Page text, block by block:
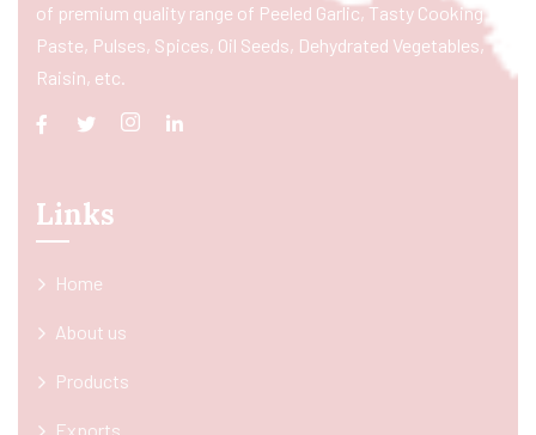
of premium quality range of Peeled Garlic, Tasty Cooking
Paste, Pulses, Spices, Oil Seeds, Dehydrated Vegetables,
Raisin, etc.
Links
Home
About us
Products
Exports